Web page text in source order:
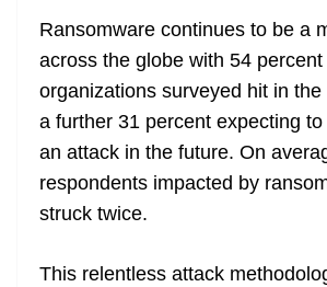
Ransomware continues to be a
across the globe with 54 percent
organizations surveyed hit in the
a further 31 percent expecting
an attack in the future. On
respondents impacted by
struck twice.
This relentless attack